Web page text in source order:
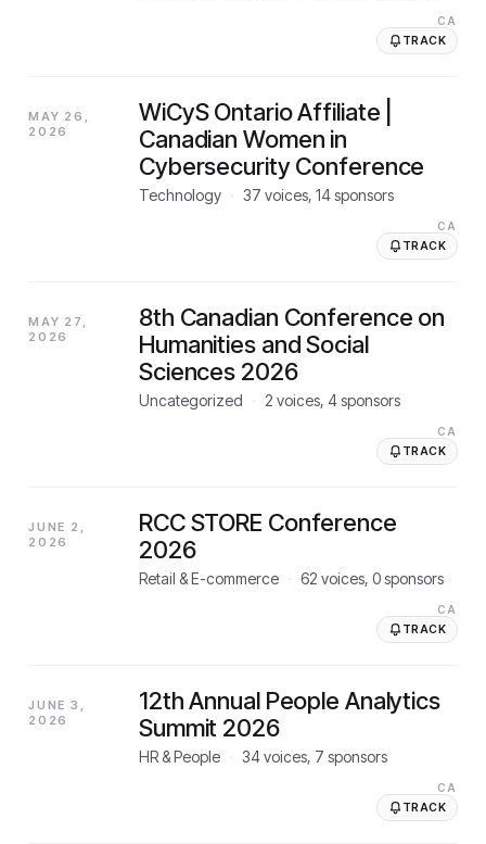
CA
TRACK
MAY 26,
2026
WiCyS Ontario Affiliate |
Canadian Women in
Cybersecurity Conference
Technology 37 voices, 14sponsors
CA
TRACK
MAY 27,
2026
8th Canadian Conference on
Humanities and Social
Sciences 2026
Uncategorized 2 voices, 4sponsors
CA
TRACK
JUNE 2,
2026
RCC STORE Conference
2026
Retail & E-commerce 62 voices, 0sponsors
CA
TRACK
JUNE 3,
2026
12th Annual People Analytics
Summit 2026
HR & People 34voices, 7 sponsors
CA
TRACK